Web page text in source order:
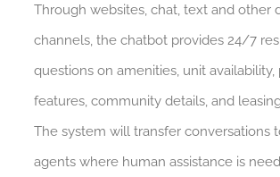
Through websites, chat, text and other
channels, the chatbot provides 24/7
questions on amenities, unit
features, community details, and
The system will transfer conversations
agents where human assistance is